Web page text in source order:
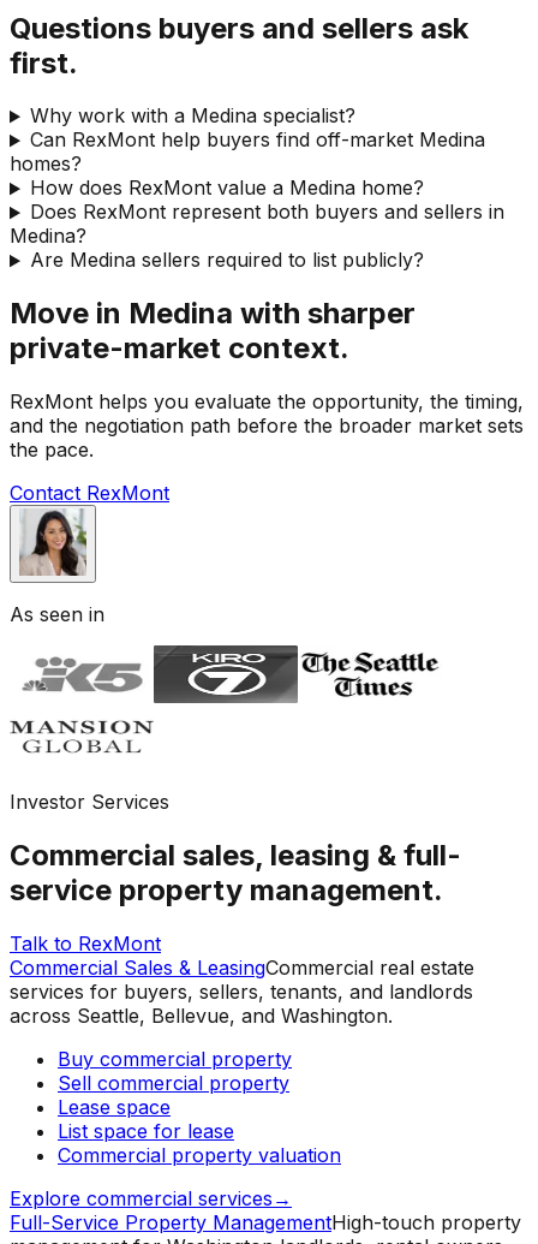
Questions buyers and sellers ask
first.
Why work with a Medina specialist?
Can RexMont help buyers find off-market Medina
homes?
How does RexMont value a Medina home?
Does RexMont represent both buyers and sellers in
Medina?
Are Medina sellers required to list publicly?
Move in Medina with sharper
private-market context.
RexMont helps you evaluate the opportunity, the timing,
and the negotiation path before the broader market sets
the pace.
Contact RexMont
As seen in
Investor Services
Commercial sales, leasing & full-
service property management.
Talk to RexMont
Commercial Sales & LeasingCommercial real estate
services for buyers, sellers, tenants, and landlords
across Seattle, Bellevue, and Washington.
Buy commercial property
Sell commercial property
Lease space
List space for lease
Commercial property valuation
Explore commercial services →
Full-Service Property ManagementHigh-touch property